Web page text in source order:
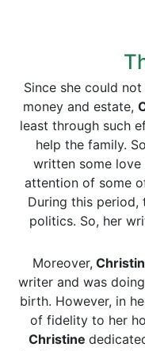
Since she could
money and estate,
least through such
help the family.
written some love
attention of some
During this period,
politics. So, her
Moreover,
writer and was
birth. However, in
of fidelity to her
Christine